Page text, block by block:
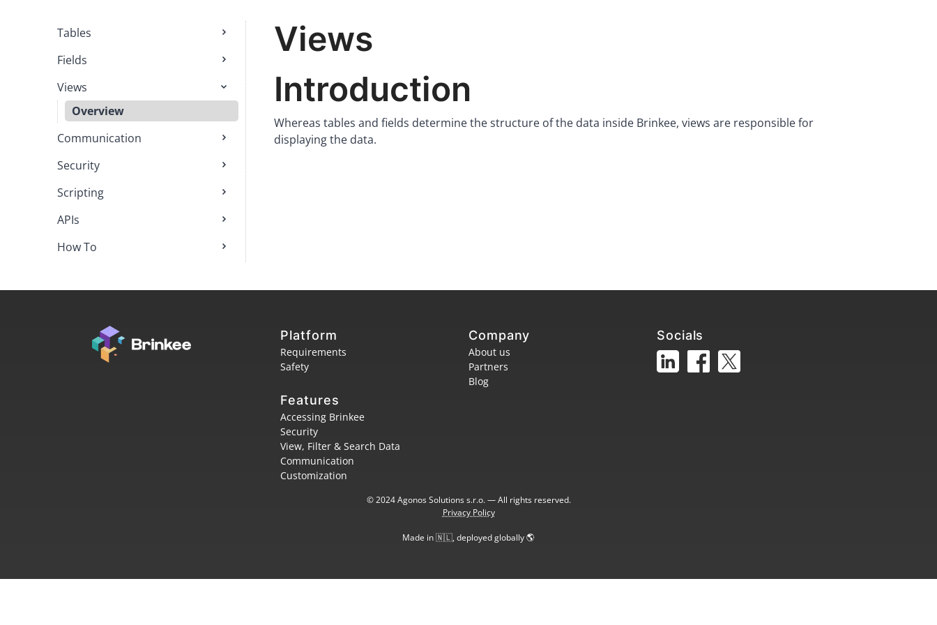
Tables
Fields
Views
Overview
Communication
Security
Scripting
APIs
How To
Views
Introduction
Whereas tables and fields determine the structure of the data inside Brinkee, views are responsible for
displaying the data.
Platform
Requirements
Safety
Features
Accessing Brinkee
Security
View, Filter & Search Data
Communication
Customization
Company
About us
Partners
Blog
Socials
© 2024 Agonos Solutions s.r.o. — All rights reserved.
Privacy Policy
Made in 🇳🇱, deployed globally 🌎